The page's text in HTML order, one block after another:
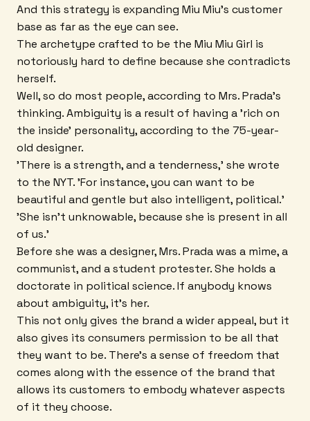
And this strategy is expanding Miu Miu's customer
base as far as the eye can see.
The archetype crafted to be the Miu Miu Girl is
notoriously hard to define because she contradicts
herself.
Well, so do most people, according to Mrs. Prada's
thinking. Ambiguity is a result of having a 'rich on
the inside' personality, according to the 75-year-
old designer.
'There is a strength, and a tenderness,' she wrote
to the NYT. 'For instance, you can want to be
beautiful and gentle but also intelligent, political.'
'She isn't unknowable, because she is present in all
of us.'
Before she was a designer, Mrs. Prada was a mime, a
communist, and a student protester. She holds a
doctorate in political science. If anybody knows
about ambiguity, it's her.
This not only gives the brand a wider appeal, but it
also gives its consumers permission to be all that
they want to be. There's a sense of freedom that
comes along with the essence of the brand that
allows its customers to embody whatever aspects
of it they choose.